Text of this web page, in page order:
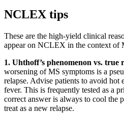
NCLEX tips
These are the high-yield clinical
appear on NCLEX in the context of
1. Uhthoff’s phenomenon vs. true
worsening of MS symptoms is a
relapse. Advise patients to avoid hot
fever. This is frequently tested as a
correct answer is always to cool the
treat as a new relapse.